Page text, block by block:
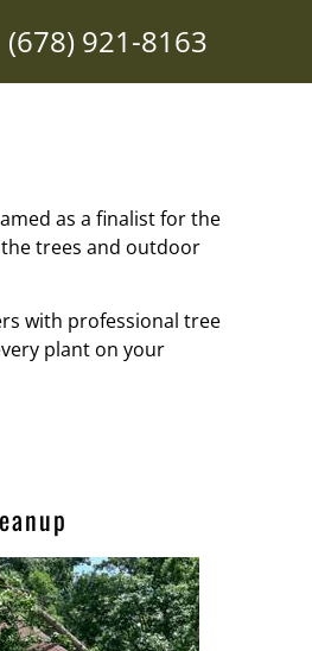
(678) 921-8163
as a finalist for the
the trees and outdoor
with professional tree
plant on your